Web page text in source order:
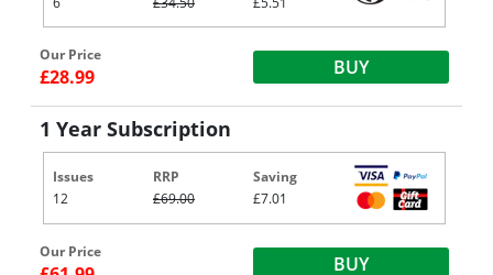
Our Price
£28.99 BUY
1 Year Subscription
Issues
12
RRP
£69.00
Saving
£7.01
Our Price
BUY